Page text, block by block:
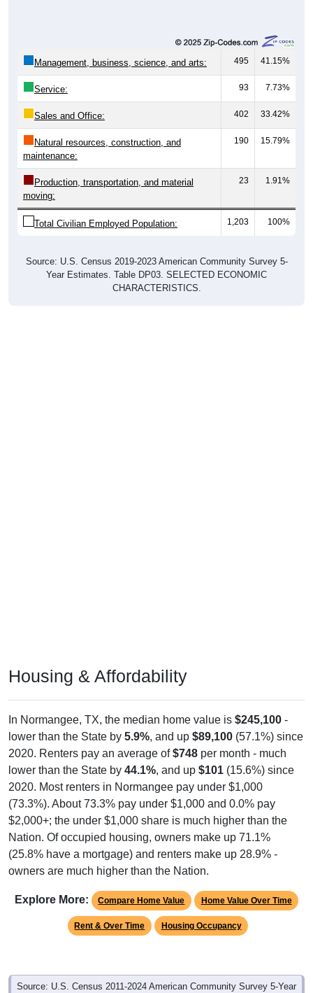
Management, business, science, and arts: 495 41.15%
Service: 93 7.73%
Sales and Office: 402 33.42%
Natural resources, construction, and
maintenance:
190 15.79%
Production, transportation, and material
moving:
23 1.91%
Total Civilian Employed Population: 1,203 100%
Source: U.S. Census 2019-2023 American Community Survey 5-
Year Estimates. Table DP03. SELECTED ECONOMIC
CHARACTERISTICS.
Housing & Affordability
In Normangee, TX, the median home value is $245,100 -
lower than the State by 5.9%, and up $89,100 (57.1%) since
2020. Renters pay an average of$748 per month - much
lower than the State by 44.1%, and up $101 (15.6%) since
2020. Most renters in Normangee pay under $1,000
(73.3%). About 73.3% pay under $1,000 and 0.0% pay
$2,000+; the under $1,000 share is much higher than the
Nation. Of occupied housing, owners make up 71.1%
(25.8% have a mortgage) and renters make up 28.9% -
owners are much higher than the Nation.
Explore More: Compare Home Value Home Value Over Time
Rent & Over Time Housing Occupancy
Source: U.S. Census 2011-2024 American Community Survey 5-Year